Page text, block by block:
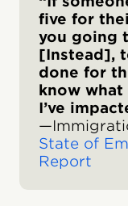
five for
you going
[Instead],
done for
know what
I’ve
State of
Report